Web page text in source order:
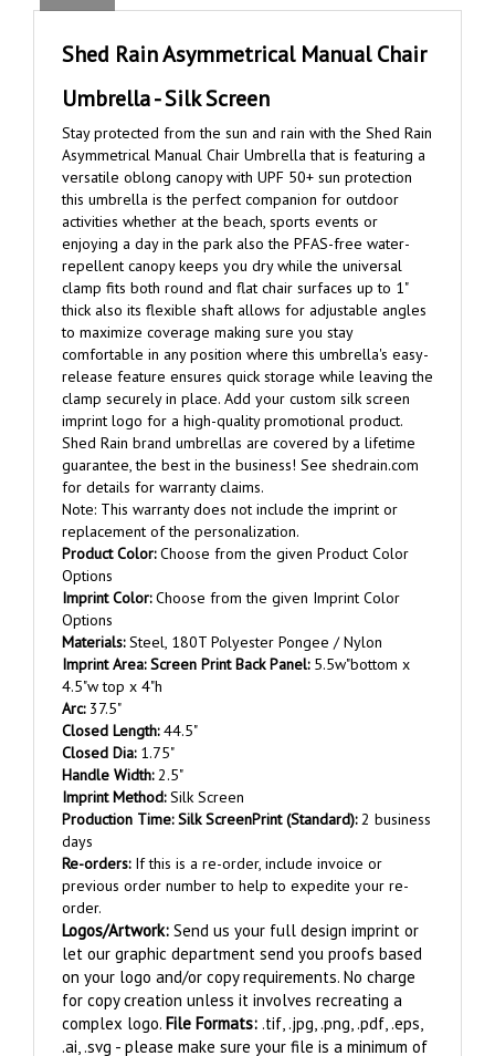
Umbrella - Silk Screen
Stay protected from the sun and rain with the Shed Rain
Asymmetrical Manual Chair Umbrella that is featuring a
versatile oblong canopy with UPF 50+ sun protection
this umbrella is the perfect companion for outdoor
activities whether at the beach, sports events or
enjoying a day in the park also the PFAS-free water-
repellent canopy keeps you dry while the universal
clamp fits both round and flat chair surfaces up to 1"
thick also its flexible shaft allows for adjustable angles
to maximize coverage making sure you stay
comfortable in any position where this umbrella's easy-
release feature ensures quick storage while leaving the
clamp securely in place. Add your custom silk screen
imprint logo for a high-quality promotional product.
Shed Rain brand umbrellas are covered by a lifetime
guarantee, the best in the business! See shedrain.com
for details for warranty claims.
Note: This warranty does not include the imprint or
replacement of the personalization.
Product Color:Choose from the given Product Color
Options
Imprint Color:
Options
Materials:
ImprintArea:Screen Print Back Panel:5.5w"bottom x
4.5"w top x 4"h
Arc:37.5"
Closed Length:
Closed Dia:1.75"
Handle Width: 2.5"
Imprint Method: Silk Screen
Production Time: Silk Screen
days
Re-orders:
previous order number to help to expedite your re-
order.
Logos/Artwork
let our graphic department send you proofs based
on your logo and/or copy requirements. No charge
for copy creation unless it involves recreating a
complex logo.File Formats:.tif, .jpg, .png, .pdf, .eps,
.ai, .svg - please make sure your file is a minimum of
300 DPI (dots per inch)